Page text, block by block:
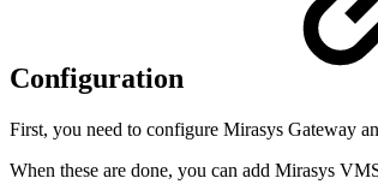
Configuration
First, you need to configure Mirasys Gateway
When these are done, you can add Mirasys